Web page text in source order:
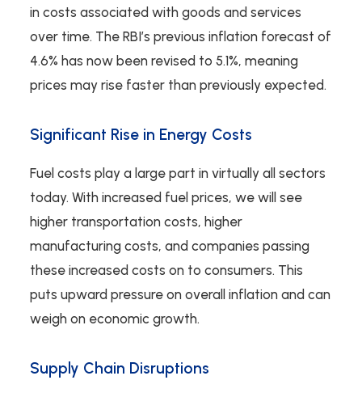
in costs associated with goods and services
over time. The RBI’s previous inflation forecast of
4.6% has now been revised to 5.1%, meaning
prices may rise faster than previously expected.
Significant Rise in Energy Costs
Fuel costs play a large part in virtually all sectors
today. With increased fuel prices, we will see
higher transportation costs, higher
manufacturing costs, and companies passing
these increased costs on to consumers. This
puts upward pressure on overall inflation and can
weigh on economic growth.
Supply Chain Disruptions